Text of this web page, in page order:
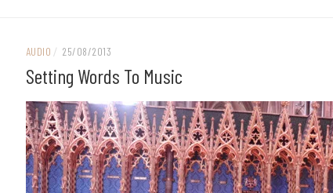
AUDIO / 25/08/2013
Setting Words To Music